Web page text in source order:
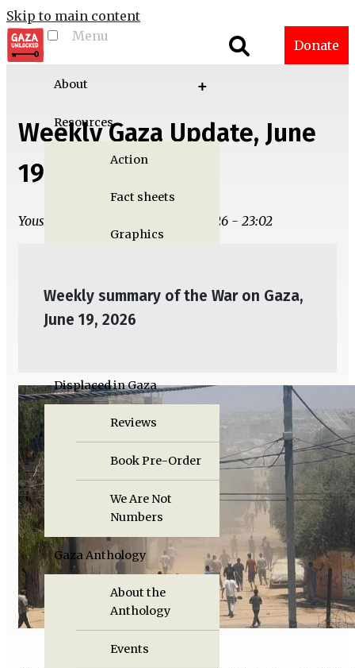
Skip to main content
Menu
About
Resources
Action
Fact sheets
Graphics
Publications
Displaced in Gaza
Reviews
Book Pre-Order
We Are Not
Numbers
Gaza Anthology
About the
Anthology
Events
Donate
Weekly Gaza Update, June
19
Yousef M. Aljamal | Wed, 06/17/2026 - 23:02
Weekly summary of the War on Gaza,
June 19, 2026